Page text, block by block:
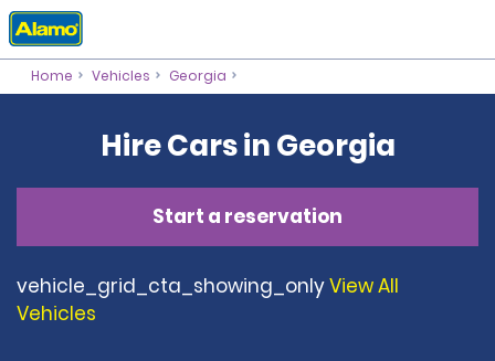
Home Vehicles Georgia
Hire Cars in Georgia
Start a reservation
vehicle_grid_cta_showing_onlyView All
Vehicles